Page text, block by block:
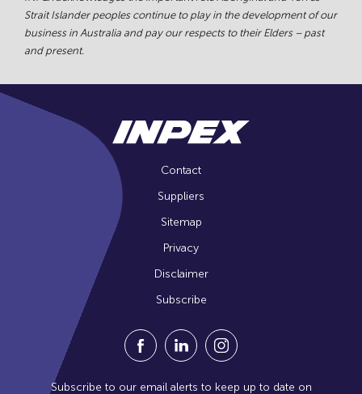
Strait Islander peoples continue to play in the development of our
business in Australia and pay our respects to their Elders – past
and present.
Contact
Suppliers
Sitemap
Privacy
Disclaimer
Subscribe
Visit our Facebook Page (Opens in a
Visit our Linkedin Page
Subscribe to our email alerts to keep up to date on